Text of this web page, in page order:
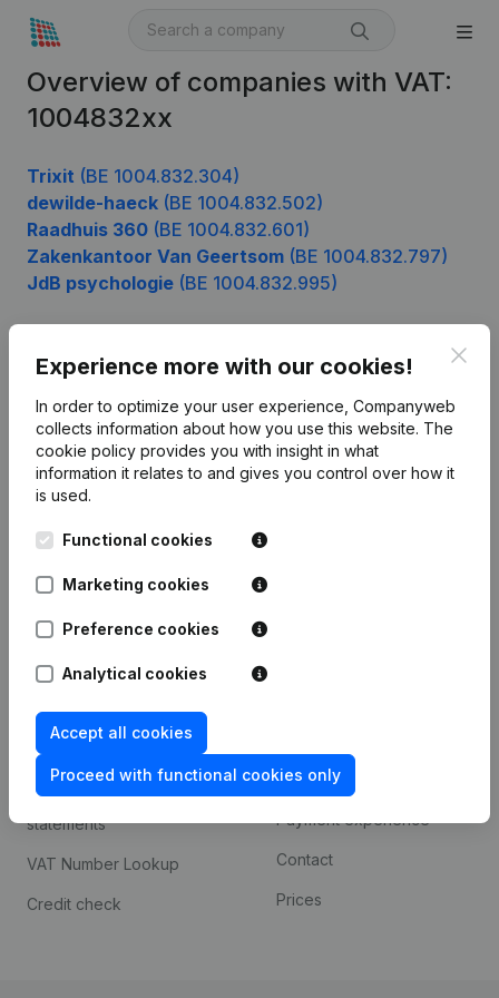
Overview of companies with VAT:
1004832xx
Trixit (BE 1004.832.304)
dewilde-haeck (BE 1004.832.502)
Raadhuis 360 (BE 1004.832.601)
Zakenkantoor Van Geertsom (BE 1004.832.797)
JdB psychologie (BE 1004.832.995)
Experience more with our cookies!
In order to optimize your user experience, Companyweb
collects information about how you use this website. The
cookie policy provides you with insight in what
information it relates to and gives you control over how it
is used.
Functional cookies
Marketing cookies
Preference cookies
Analytical cookies
Accept all cookies
Proceed with functional cookies only
English
Kantorenpark Everest
Leuvensesteenweg
248D,
1800 Vilvoorde
Product
Company information
Monitoring
Compliance & fraud
prevention
Consult financial
statements
VAT Number Lookup
Credit check
Custom integrations
Payment experience
Contact
Prices